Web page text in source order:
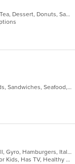
Bakery, Breakfast, Chicken, Coffee and Tea, Dessert, Donuts, Sandwiches
American, Chicken, Dessert, Fish, Salads, Sandwiches, Seafood, Wraps
American, Chicken, Dessert, Greek, Grill, Gyro, Hamburgers, Italian, Pasta, Pizza, Salads, Sandwiches, Seafood, Soup, Subs, Wings
Free Parking, Good For Group, Good For Kids, Has TV, Healthy Options